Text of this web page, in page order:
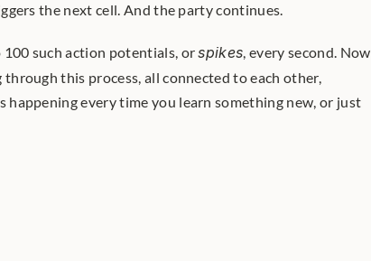
the next cell. And the party continues.
such action potentials, or spikes, every second. Now
this process, all connected to each other,
happening every time you learn something new, or just